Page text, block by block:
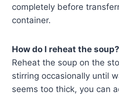
completely before
container.
How do I reheat the soup?
Reheat the soup on the
stirring occasionally until
seems too thick, you can